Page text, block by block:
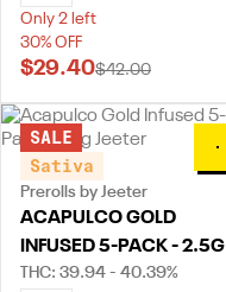
Only 2 left
30% OFF
$29.40$42.00
0
SALE
Sativa
Prerolls by Jeeter
ACAPULCO GOLD
INFUSED 5-PACK - 2.5G
THC: 39.94 - 40.39%